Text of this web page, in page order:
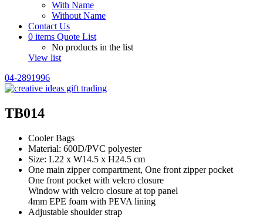
With Name
Without Name
Contact Us
0 items Quote List
No products in the list
View list
04-2891996
TB014
Cooler Bags
Material: 600D/PVC polyester
Size: L22 x W14.5 x H24.5 cm
One main zipper compartment, One front zipper pocket
One front pocket with velcro closure
Window with velcro closure at top panel
4mm EPE foam with PEVA lining
Adjustable shoulder strap